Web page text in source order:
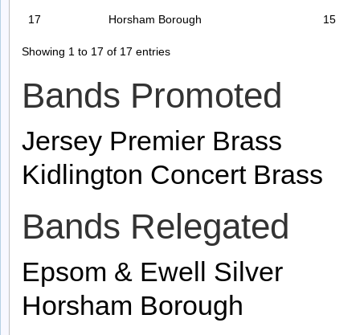
17 Horsham Borough 15
Showing 1 to 17 of 17 entries
Bands Promoted
Jersey Premier Brass
Kidlington Concert Brass
Bands Relegated
Epsom & Ewell Silver
Horsham Borough